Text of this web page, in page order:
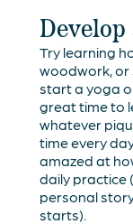
Develop
Try learning
woodwork, or
start a yoga
great time to
whatever
time every
amazed at
daily practice
personal
starts).